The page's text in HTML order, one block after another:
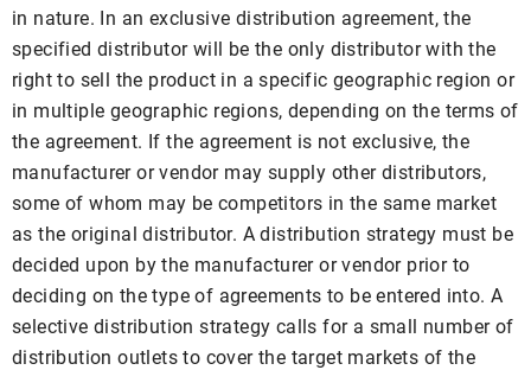
in nature. In an exclusive distribution agreement, the
specified distributor will be the only distributor with the
right to sell the product in a specific geographic region or
in multiple geographic regions, depending on the terms of
the agreement. If the agreement is not exclusive, the
manufacturer or vendor may supply other distributors,
some of whom may be competitors in the same market
as the original distributor. A distribution strategy must be
decided upon by the manufacturer or vendor prior to
deciding on the type of agreements to be entered into. A
selective distribution strategy calls for a small number of
distribution outlets to cover the target markets of the